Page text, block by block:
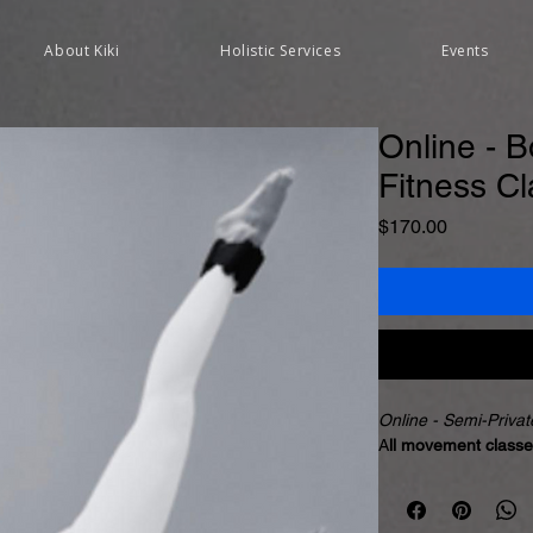
About Kiki Holistic Services Events
Online -
Fitness
$170.00Price
Online - Semi-
All movement